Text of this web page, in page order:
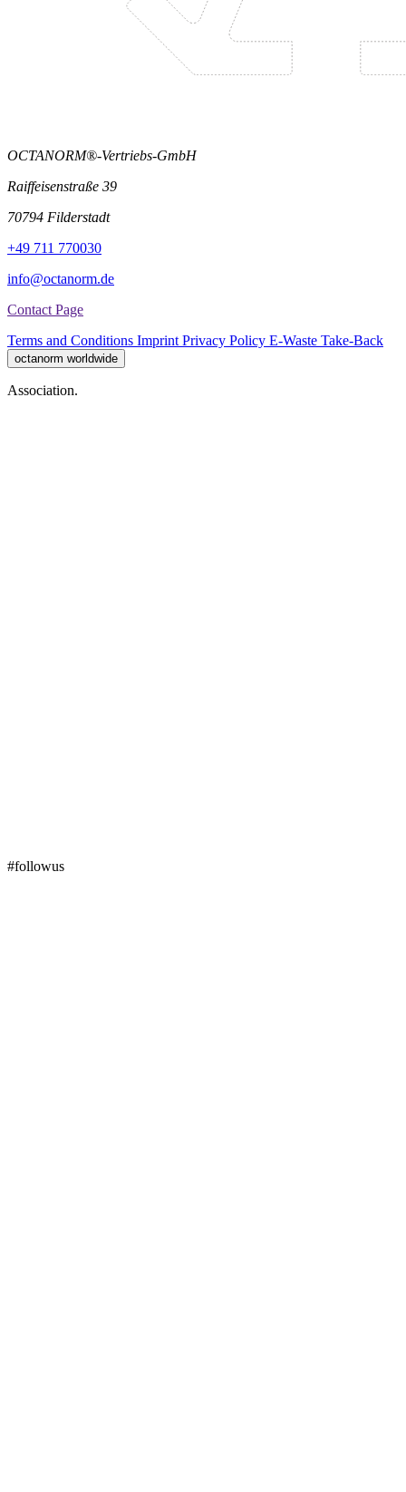
OCTANORM®-Vertriebs-GmbH
Raiffeisenstraße 39
70794 Filderstadt
+49 711 770030
info@octanorm.de
Contact Page
Terms and Conditions Imprint Privacy Policy E-Waste Take-Back
octanorm worldwide
Association.
#followus